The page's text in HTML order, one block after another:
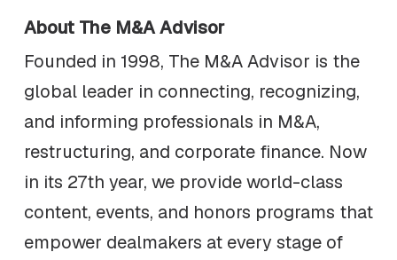
About The M&A Advisor
Founded in 1998, The M&A Advisor is the
global leader in connecting, recognizing,
and informing professionals in M&A,
restructuring, and corporate finance. Now
in its 27th year, we provide world-class
content, events, and honors programs that
empower dealmakers at every stage of